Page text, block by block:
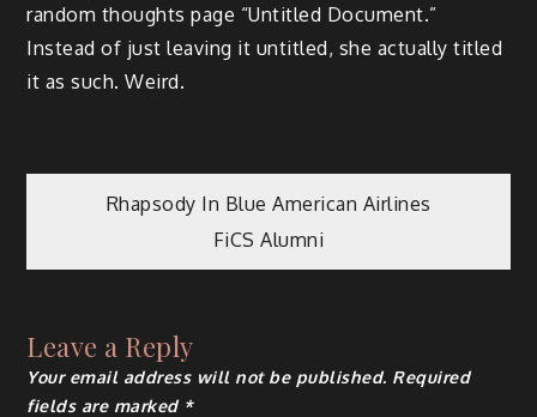
random thoughts page “Untitled Document.”
Instead of just leaving it untitled, she actually titled
it as such. Weird.
Post
navigation
Rhapsody In Blue American Airlines
FiCS Alumni
Leave a Reply
Your email address will not be published. Required
fields are marked *